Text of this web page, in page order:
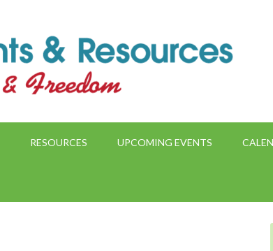
RESOURCES UPCOMING EVENTS